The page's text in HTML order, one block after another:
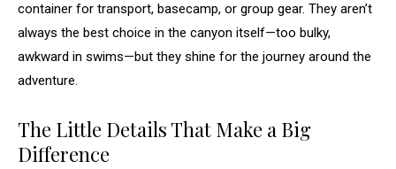
container for transport, basecamp, or group gear. They aren’t
always the best choice in the canyon itself—too bulky,
awkward in swims—but they shine for the journey around the
adventure.
The Little Details That Make a Big
Difference